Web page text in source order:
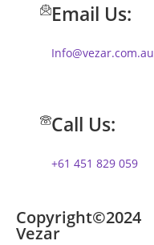
Email Us:
Info@vezar.com.au
Call Us:
+61 451 829 059
Copyright©2024
Vezar